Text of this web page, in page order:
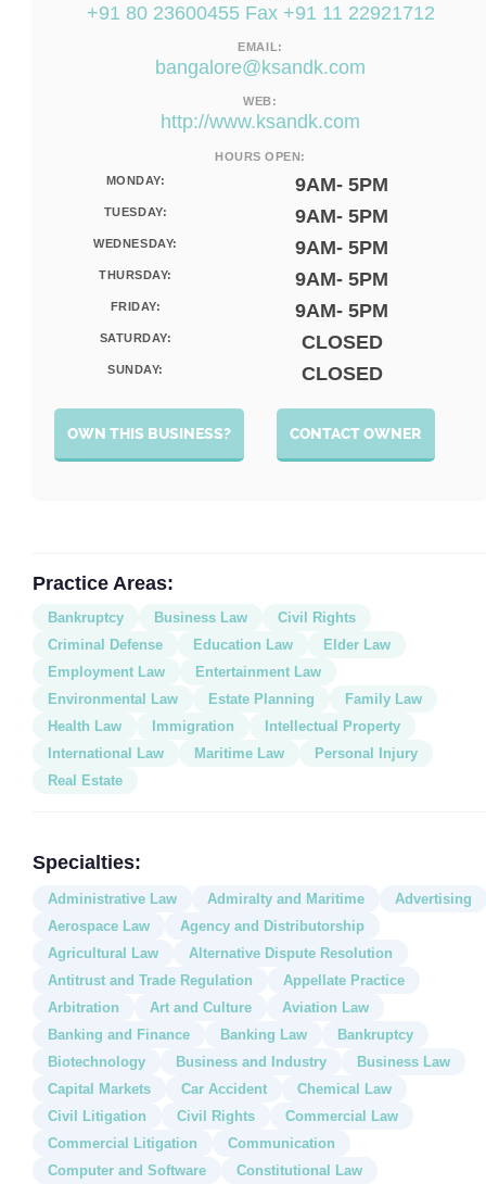
+91 80 23600455 Fax +91 11 22921712
EMAIL:
bangalore@ksandk.com
WEB:
http://www.ksandk.com
HOURS OPEN:
MONDAY:
9AM- 5PM
TUESDAY: 9AM- 5PM
WEDNESDAY: 9AM- 5PM
THURSDAY: 9AM- 5PM
FRIDAY: 9AM- 5PM
SATURDAY: CLOSED
SUNDAY: CLOSED
CONTACT OWNER
OWN THIS BUSINESS?
Practice Areas:
Bankruptcy Business Law
Civil Rights
Criminal Defense
Education Law
Elder Law
Employment Law
Entertainment Law
Environmental Law
Estate Planning
Family Law
Health Law
Immigration
Intellectual Property
International Law
Maritime Law
Personal Injury
Real Estate
Specialties:
Administrative Law Admiralty and Maritime
Advertising
Aerospace Law
Agency and Distributorship
Agricultural Law
Alternative Dispute Resolution
Antitrust and Trade Regulation
Appellate Practice
Arbitration
Art and Culture
Aviation Law
Banking and Finance
Banking Law
Bankruptcy
Biotechnology
Business and Industry
Business Law
Capital Markets
Car Accident
Chemical Law
Civil Litigation
Civil Rights
Commercial Law
Commercial Litigation
Communication
Computer and Software
Constitutional Law